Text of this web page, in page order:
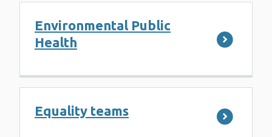
Environmental Public
Health
Equality teams